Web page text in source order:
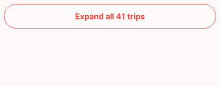
Expand all 41 trips